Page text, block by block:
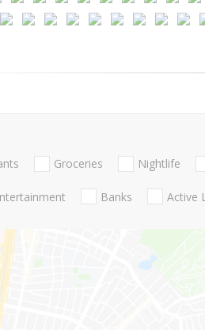
Groceries Nightlife
Banks Active